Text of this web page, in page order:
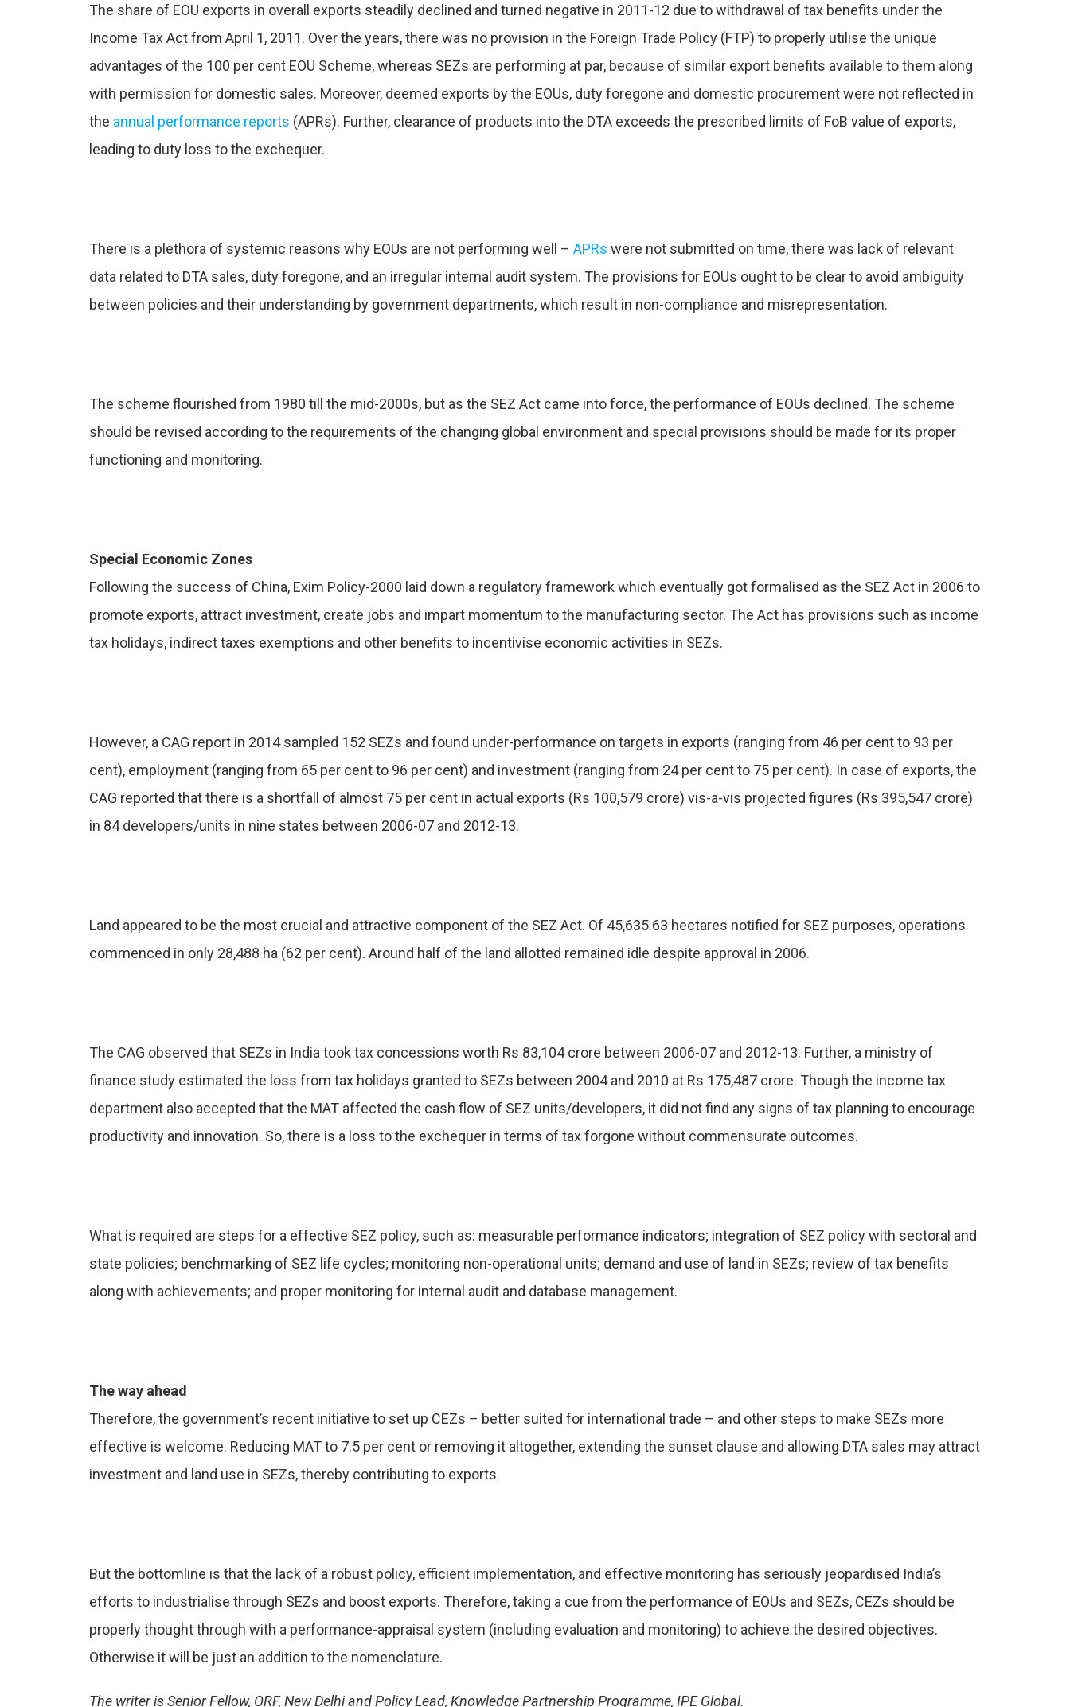
The share of EOU exports in overall exports steadily declined and turned negative in 2011-12 due to withdrawal of tax benefits under the
Income Tax Act from April 1, 2011. Over the years, there was no provision in the Foreign Trade Policy (FTP) to properly utilise the unique
advantages of the 100 per cent EOU Scheme, whereas SEZs are performing at par, because of similar export benefits available to them along
with permission for domestic sales. Moreover, deemed exports by the EOUs, duty foregone and domestic procurement were not reflected in
the annual performance reports (APRs). Further, clearance of products into the DTA exceeds the prescribed limits of FoB value of exports,
leading to duty loss to the exchequer.
There is a plethora of systemic reasons why EOUs are not performing well – APRs were not submitted on time, there was lack of relevant
data related to DTA sales, duty foregone, and an irregular internal audit system. The provisions for EOUs ought to be clear to avoid ambiguity
between policies and their understanding by government departments, which result in non-compliance and misrepresentation.
The scheme flourished from 1980 till the mid-2000s, but as the SEZ Act came into force, the performance of EOUs declined. The scheme
should be revised according to the requirements of the changing global environment and special provisions should be made for its proper
functioning and monitoring.
Special Economic Zones
Following the success of China, Exim Policy-2000 laid down a regulatory framework which eventually got formalised as the SEZ Act in 2006 to
promote exports, attract investment, create jobs and impart momentum to the manufacturing sector. The Act has provisions such as income
tax holidays, indirect taxes exemptions and other benefits to incentivise economic activities in SEZs.
However, a CAG report in 2014 sampled 152 SEZs and found under-performance on targets in exports (ranging from 46 per cent to 93 per
cent), employment (ranging from 65 per cent to 96 per cent) and investment (ranging from 24 per cent to 75 per cent). In case of exports, the
CAG reported that there is a shortfall of almost 75 per cent in actual exports (Rs 100,579 crore) vis-a-vis projected figures (Rs 395,547 crore)
in 84 developers/units in nine states between 2006-07 and 2012-13.
Land appeared to be the most crucial and attractive component of the SEZ Act. Of 45,635.63 hectares notified for SEZ purposes, operations
commenced in only 28,488 ha (62 per cent). Around half of the land allotted remained idle despite approval in 2006.
The CAG observed that SEZs in India took tax concessions worth Rs 83,104 crore between 2006-07 and 2012-13. Further, a ministry of
finance study estimated the loss from tax holidays granted to SEZs between 2004 and 2010 at Rs 175,487 crore. Though the income tax
department also accepted that the MAT affected the cash flow of SEZ units/developers, it did not find any signs of tax planning to encourage
productivity and innovation. So, there is a loss to the exchequer in terms of tax forgone without commensurate outcomes.
What is required are steps for a effective SEZ policy, such as: measurable performance indicators; integration of SEZ policy with sectoral and
state policies; benchmarking of SEZ life cycles; monitoring non-operational units; demand and use of land in SEZs; review of tax benefits
along with achievements; and proper monitoring for internal audit and database management.
The way ahead
Therefore, the government’s recent initiative to set up CEZs – better suited for international trade – and other steps to make SEZs more
effective is welcome. Reducing MAT to 7.5 per cent or removing it altogether, extending the sunset clause and allowing DTA sales may attract
investment and land use in SEZs, thereby contributing to exports.
But the bottomline is that the lack of a robust policy, efficient implementation, and effective monitoring has seriously jeopardised India’s
efforts to industrialise through SEZs and boost exports. Therefore, taking a cue from the performance of EOUs and SEZs, CEZs should be
properly thought through with a performance-appraisal system (including evaluation and monitoring) to achieve the desired objectives.
Otherwise it will be just an addition to the nomenclature.
The writer is Senior Fellow, ORF, New Delhi and Policy Lead, Knowledge Partnership Programme, IPE Global.